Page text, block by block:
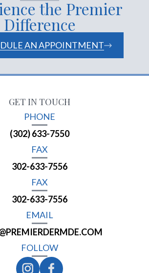
the Premier
Difference
AN APPOINTMENT
GET IN TOUCH
PHONE
(302) 633-7550
FAX
302-633-7556
FAX
302-633-7556
EMAIL
FOLLOW